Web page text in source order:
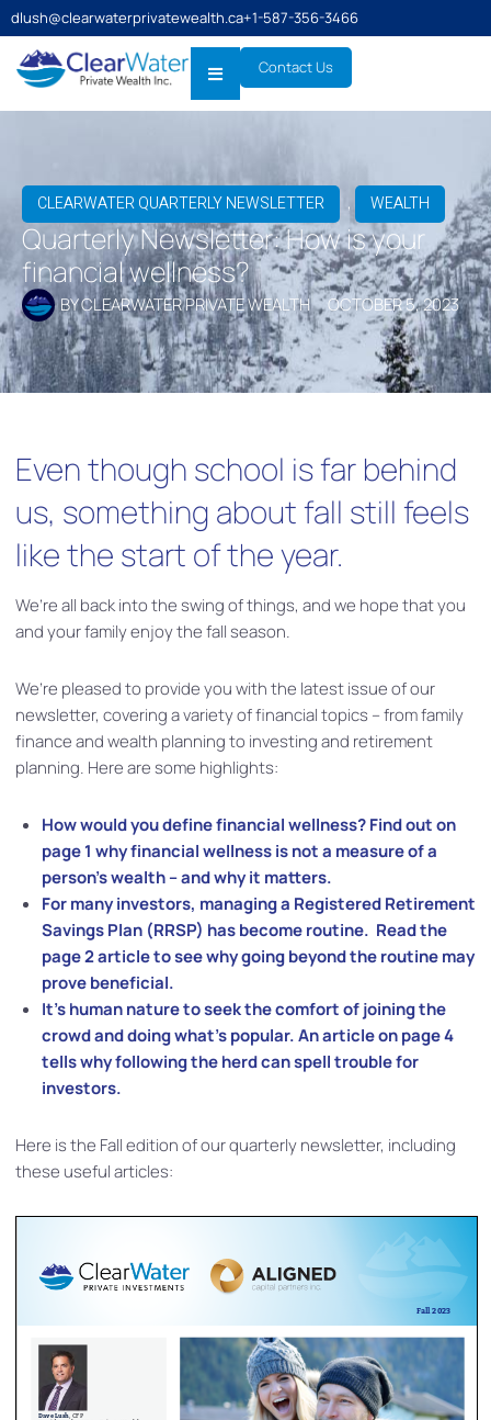
dlush@clearwaterprivatewealth.ca+1-587-356-3466
Contact Us
CLEARWATER QUARTERLY NEWSLETTER , WEALTH
Quarterly Newsletter: How is your
financial wellness?
BYCLEARWATER PRIVATE WEALTH OCTOBER 5, 2023
Even though school is far behind
us, something about fall still feels
like the start of the year.
We’re all back into the swing of things, and we hope that you
and your family enjoy the fall season.
We’re pleased to provide you with the latest issue of our
newsletter, covering a variety of financial topics – from family
finance and wealth planning to investing and retirement
planning. Here are some highlights:
How would you define financial wellness? Find out on
page 1 why financial wellness is not a measure of a
person’s wealth – and why it matters.
For many investors, managing a Registered Retirement
Savings Plan (RRSP) has become routine. Read the
page 2 article to see why going beyond the routine may
prove beneficial.
It’s human nature to seek the comfort of joining the
crowd and doing what’s popular. An article on page 4
tells why following the herd can spell trouble for
investors.
Here is the Fall edition of our quarterly newsletter, including
these useful articles: